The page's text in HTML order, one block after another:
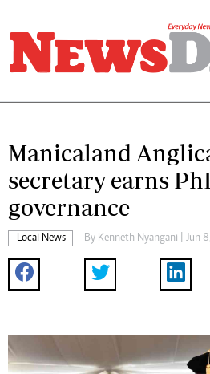
Manicaland
secretary earns
governance
Local News By Kenneth Nyangani | Jun